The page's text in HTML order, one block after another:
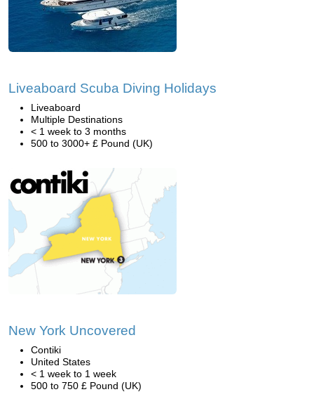
Liveaboard Scuba Diving Holidays
Liveaboard
Multiple Destinations
< 1 week to 3 months
500 to 3000+ £ Pound (UK)
New York Uncovered
Contiki
United States
< 1 week to 1 week
500 to 750 £ Pound (UK)